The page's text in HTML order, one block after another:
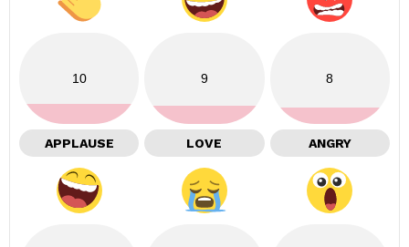
10
APPLAUSE
9
LOVE
8
ANGRY